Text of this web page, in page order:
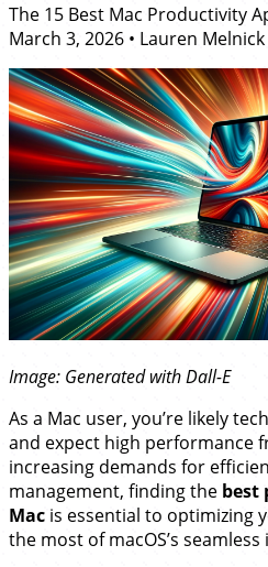
The 15 Best Mac Productivity
March 3, 2026 • Lauren Melnick
Image: Generated with Dall-E
As a Mac user, you’re likely
and expect high performance
increasing demands for
management, finding the best
Mac is essential to optimizing
the most of macOS’s